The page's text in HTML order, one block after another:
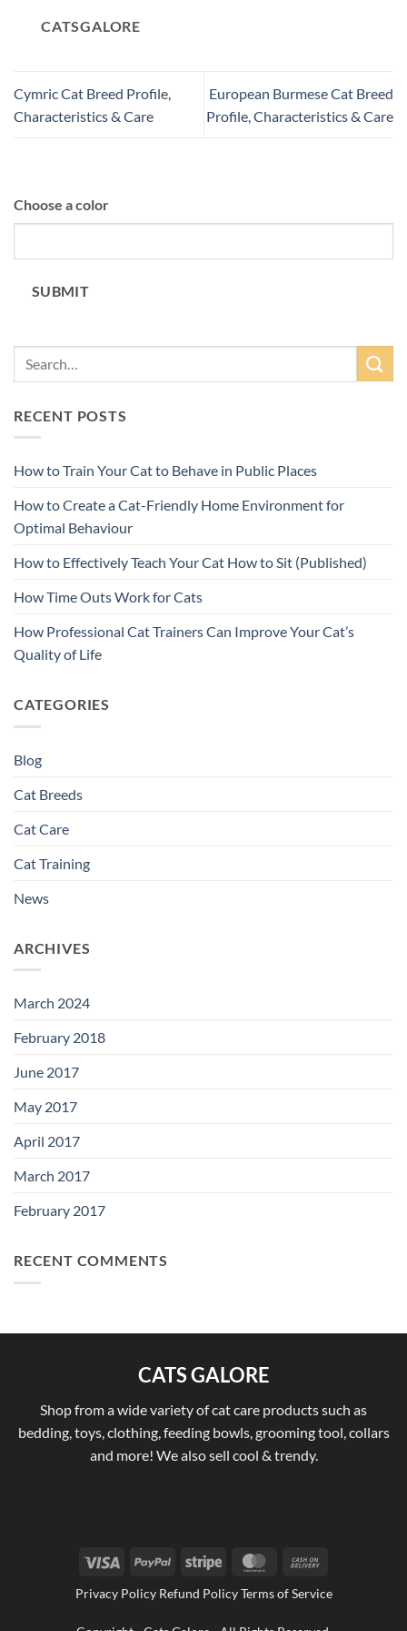
CATSGALORE
Cymric Cat Breed Profile,
Characteristics & Care
European Burmese Cat Breed
Profile, Characteristics & Care
Choose a color
SUBMIT
RECENT POSTS
How to Train Your Cat to Behave in Public Places
How to Create a Cat-Friendly Home Environment for
Optimal Behaviour
How to Effectively Teach Your Cat How to Sit (Published)
How Time Outs Work for Cats
How Professional Cat Trainers Can Improve Your Cat’s
Quality of Life
CATEGORIES
Blog
Cat Breeds
Cat Care
Cat Training
News
ARCHIVES
March 2024
February 2018
June 2017
May 2017
April 2017
March 2017
February 2017
RECENT COMMENTS
CATS GALORE
Shop from a wide variety of cat care products such as
bedding, toys, clothing, feeding bowls, grooming tool, collars
and more! We also sell cool & trendy.
Visa PayPal Stripe MasterCard
Delivery
Privacy Policy Refund Policy Terms of Service